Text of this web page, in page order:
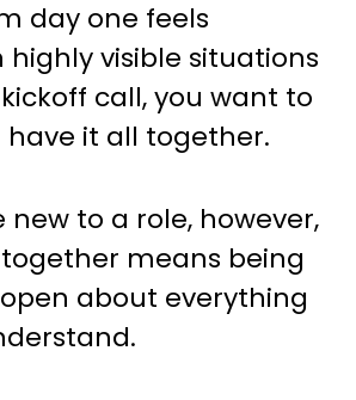
day one feels
highly visible situations
call, you want to
have it all together.
new to a role, however,
means being
about everything